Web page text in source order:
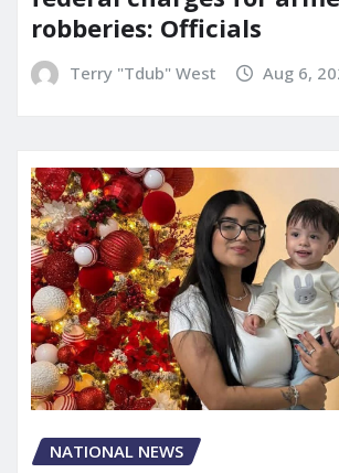
robberies: Officials
Terry "Tdub" West Aug 6,
NATIONAL NEWS